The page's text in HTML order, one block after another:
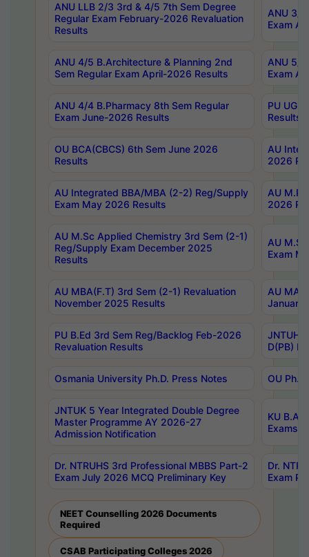
ANU LLB 2/3 3rd & 4/5 7th Sem Degree
Regular Exam February-2026 Revaluation
Results
ANU 3/
Exam
ANU 4/5 B.Architecture & Planning 2nd
Sem Regular Exam April-2026 Results
ANU 5/
Exam
ANU 4/4 B.Pharmacy 8th Sem Regular
Exam June-2026 Results
PU UG
Results
OU BCA(CBCS) 6th Sem June 2026
Results
AU
2026
AU Integrated BBA/MBA (2-2) Reg/Supply
Exam May 2026 Results
AU
2026
AU M.Sc Applied Chemistry 3rd Sem (2-1)
Reg/Supply Exam December 2025
Results
AU
Exam
AU MBA(F.T) 3rd Sem (2-1) Revaluation
November 2025 Results
AU MA
January
PU B.Ed 3rd Sem Reg/Backlog Feb-2026
Revaluation Results
JNTUH
D(PB)
Osmania University Ph.D. Press Notes OU
JNTUK 5 Year Integrated Double Degree
Master Programme AY 2026-27
Admission Notification
KU B.A
Exams
Dr. NTRUHS 3rd Professional MBBS Part-2
Exam July 2026 MCQ Preliminary Key
Dr.
Exam
NEET Counselling 2026 Documents
Required
CSAB Participating Colleges 2026